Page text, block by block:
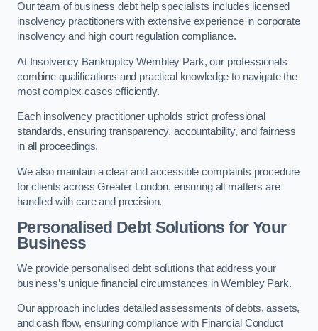
Our team of business debt help specialists includes licensed
insolvency practitioners with extensive experience in corporate
insolvency and high court regulation compliance.
At Insolvency Bankruptcy Wembley Park, our professionals
combine qualifications and practical knowledge to navigate the
most complex cases efficiently.
Each insolvency practitioner upholds strict professional
standards, ensuring transparency, accountability, and fairness
in all proceedings.
We also maintain a clear and accessible complaints procedure
for clients across Greater London, ensuring all matters are
handled with care and precision.
Personalised Debt Solutions for Your
Business
We provide personalised debt solutions that address your
business’s unique financial circumstances in Wembley Park.
Our approach includes detailed assessments of debts, assets,
and cash flow, ensuring compliance with Financial Conduct